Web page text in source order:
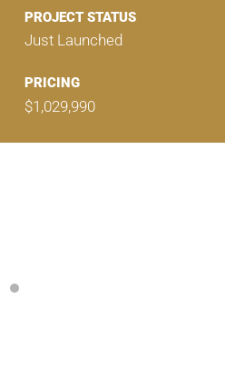
PROJECT STATUS
Just Launched
PRICING
$1,029,990